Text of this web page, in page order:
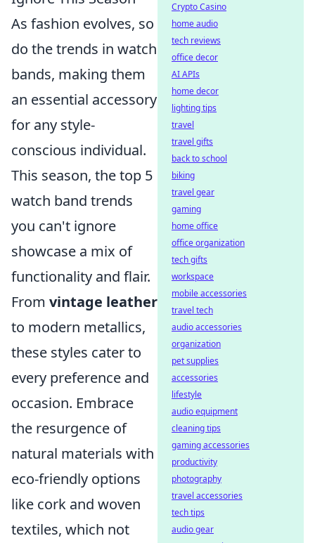
As fashion evolves, so
do the trends in watch
bands, making them
an essential accessory
for any style-
conscious individual.
This season, the top 5
watch band trends
you can't ignore
showcase a mix of
functionality and flair.
From vintage leather
to modern metallics,
these styles cater to
every preference and
occasion. Embrace
the resurgence of
natural materials with
eco-friendly options
like cork and woven
textiles, which not
Crypto Casino
home audio
tech reviews
office decor
AI APIs
home decor
lighting tips
travel
travel gifts
back to school
biking
travel gear
gaming
home office
office organization
tech gifts
workspace
mobile accessories
travel tech
audio accessories
organization
pet supplies
accessories
lifestyle
audio equipment
cleaning tips
gaming accessories
productivity
photography
travel accessories
tech tips
audio gear